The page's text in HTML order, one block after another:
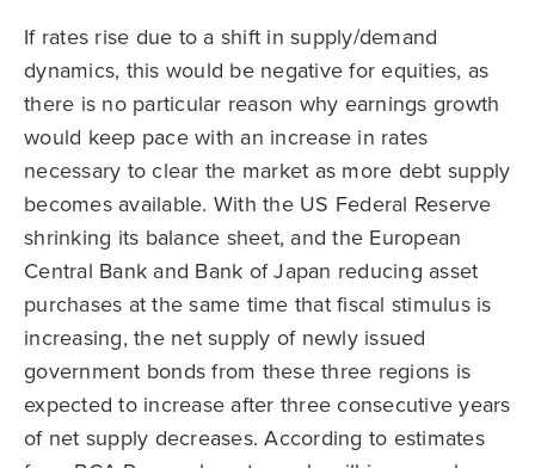
If rates rise due to a shift in supply/demand
dynamics, this would be negative for equities, as
there is no particular reason why earnings growth
would keep pace with an increase in rates
necessary to clear the market as more debt supply
becomes available. With the US Federal Reserve
shrinking its balance sheet, and the European
Central Bank and Bank of Japan reducing asset
purchases at the same time that fiscal stimulus is
increasing, the net supply of newly issued
government bonds from these three regions is
expected to increase after three consecutive years
of net supply decreases. According to estimates